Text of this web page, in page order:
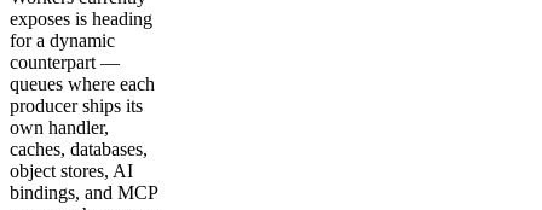
exposes is heading
for a dynamic
counterpart —
queues where each
producer ships its
own handler,
caches, databases,
object stores, AI
bindings, and MCP